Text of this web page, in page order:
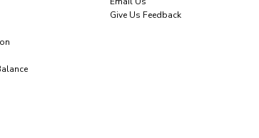
Give Us Feedback